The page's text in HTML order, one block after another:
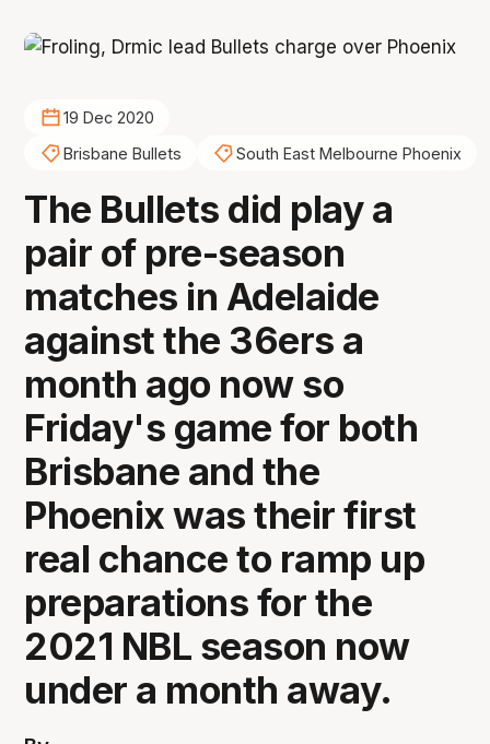
19 Dec 2020
Brisbane Bullets
South East Melbourne Phoenix
The Bullets did play a
pair of pre-season
matches in Adelaide
against the 36ers a
month ago now so
Friday's game for both
Brisbane and the
Phoenix was their first
real chance to ramp up
preparations for the
2021 NBL season now
under a month away.